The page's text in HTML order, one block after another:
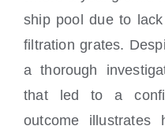
ship pool due to
filtration grates.
a thorough
that led to a
outcome illustrates